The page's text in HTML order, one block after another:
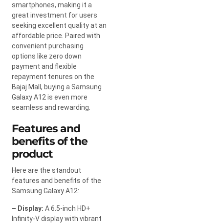
smartphones, making it a
great investment for users
seeking excellent quality at an
affordable price. Paired with
convenient purchasing
options like zero down
payment and flexible
repayment tenures on the
Bajaj Mall, buying a Samsung
Galaxy A12 is even more
seamless and rewarding.
Features and
benefits of the
product
Here are the standout
features and benefits of the
Samsung Galaxy A12:
– Display: A 6.5-inch HD+
Infinity-V display with vibrant